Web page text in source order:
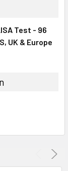
Test - 96
UK & Europe